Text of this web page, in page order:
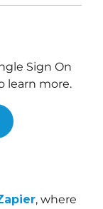
Sign On
learn more.
, where